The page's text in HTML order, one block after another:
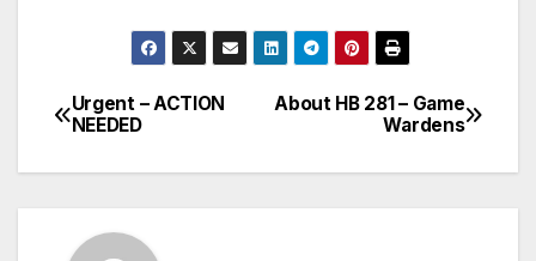
Post
navigation
About HB 281 – Game
Wardens
Urgent – ACTION
NEEDED